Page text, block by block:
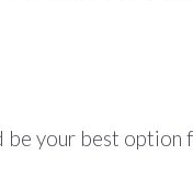
be your best